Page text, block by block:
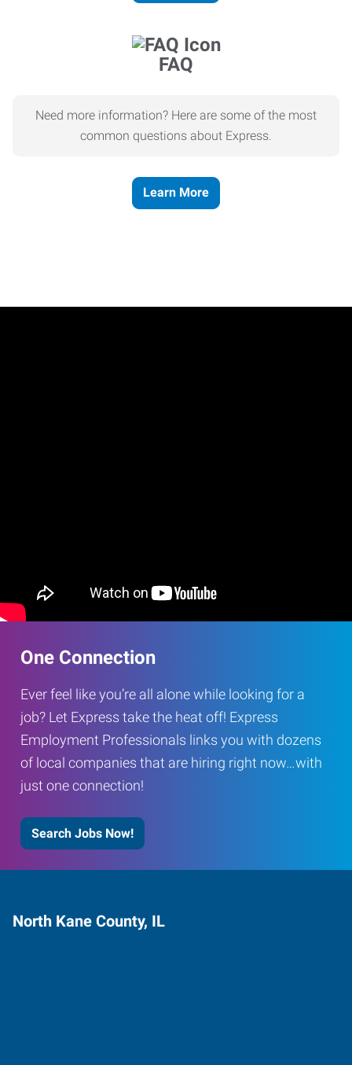
FAQ
Need more information? Here are some of the most
common questions about Express.
Learn More
One Connection
Ever feel like you’re all alone while looking for a
job? Let Express take the heat off! Express
Employment Professionals links you with dozens
of local companies that are hiring right now…with
just one connection!
Search Jobs Now!
North Kane County, IL